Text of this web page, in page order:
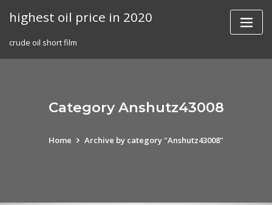
highest oil price in 2020
crude oil short film
Category Anshutz43008
Home Archive by category "Anshutz43008"